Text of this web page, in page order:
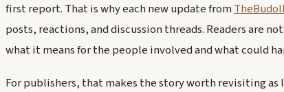
first report. That is why each new update from
posts, reactions, and discussion threads. Readers are
what it means for the people involved and what could
For publishers, that makes the story worth revisiting as